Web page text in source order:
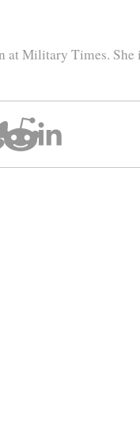
Military Times. She